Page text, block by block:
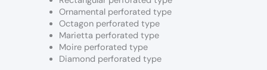
Ornamental perforated type
Octagon perforated type
Marietta perforated type
Moire perforated type
Diamond perforated type